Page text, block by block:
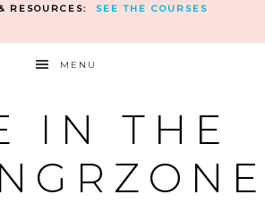
RESOURCES: SEE THE COURSES
MENU
IN THE